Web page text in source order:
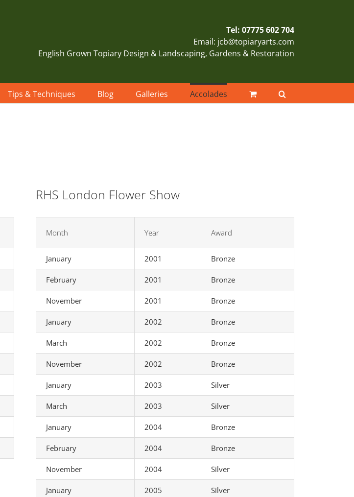
Tel: 07775 602 704
Email: jcb@topiaryarts.com
English Grown Topiary Design & Landscaping, Gardens & Restoration
Tips & Techniques Blog Galleries Accolades
RHS London Flower Show
Month Year Award
January 2001 Bronze
February 2001 Bronze
November 2001 Bronze
January 2002 Bronze
March 2002 Bronze
November 2002 Bronze
January 2003 Silver
March 2003 Silver
January 2004 Bronze
February 2004 Bronze
November 2004 Silver
January 2005 Silver